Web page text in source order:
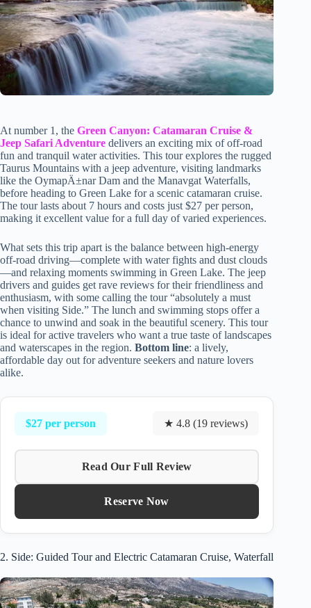
At number 1, the Green Canyon: Catamaran Cruise &
Jeep Safari Adventure delivers an exciting mix of off-road
fun and tranquil water activities. This tour explores the rugged
Taurus Mountains with a jeep adventure, visiting landmarks
like the OymapÄ±nar Dam and the Manavgat Waterfalls,
before heading to Green Lake for a scenic catamaran cruise.
The tour lasts about 7 hours and costs just $27 per person,
making it excellent value for a full day of varied experiences.
What sets this trip apart is the balance between high-energy
off-road driving—complete with water fights and dust clouds
—and relaxing moments swimming in Green Lake. The jeep
drivers and guides get rave reviews for their friendliness and
enthusiasm, with some calling the tour “absolutely a must
when visiting Side.” The lunch and swimming stops offer a
chance to unwind and soak in the beautiful scenery. This tour
is ideal for active travelers who want a true taste of landscapes
and waterscapes in the region. Bottom line: a lively,
affordable day out for adventure seekers and nature lovers
alike.
$27 per person ★ 4.8 (19 reviews)
Read Our Full Review
Reserve Now
2. Side: Guided Tour and Electric Catamaran Cruise, Waterfall